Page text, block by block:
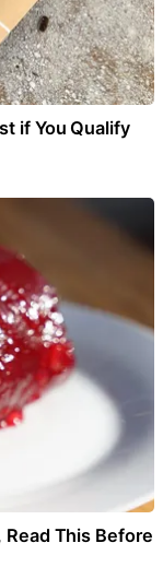
if You Qualify
Read This Before